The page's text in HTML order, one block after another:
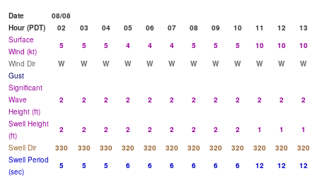
Date
08/08
Hour (PDT)
02 03 04 05 06 07 08 09 10 11 12
13
Surface
Wind (kt)
5 5 5 4 4 4 5 5 5 10 10
10
Wind Dir
W W W W W W W W W W W
W
Gust
Significant
Wave
Height (ft)
2 2 2 2 2 2 2 2 2 2 2 2
Swell Height
(ft)
2 2 2 2 2 2 2 2 2 1 1
1
Swell Dir
330 330 330 320 320 320 320 320 320 320 320
320
Swell Period
(sec)
5 5 5 6 6 6 6 6 6 12 12
12